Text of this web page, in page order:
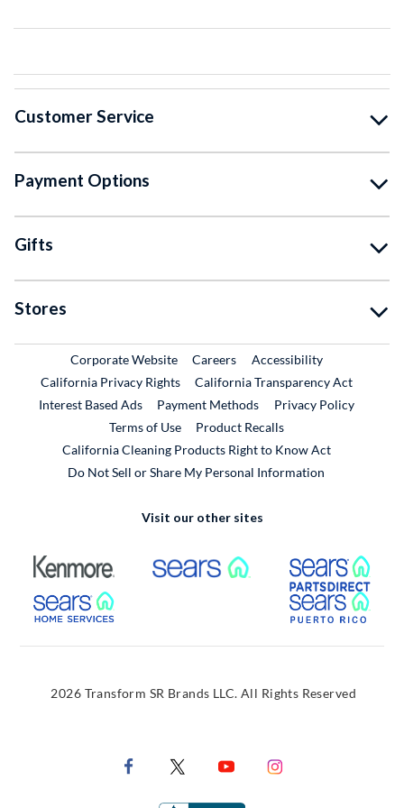
Customer Service
Payment Options
Gifts
Stores
Corporate WebsiteExternal Link
CareersExternal Link
Accessibility
California Privacy Rights
California Transparency Act
Interest Based Ads
Payment Methods
Privacy Policy
Terms of Use
Product RecallsExternal Link
California Cleaning Products Right to Know Act
Do Not Sell or Share My Personal Information
Visit our other sites
External Link External Link
External Link
2026 Transform SR Brands LLC. All Rights Reserved